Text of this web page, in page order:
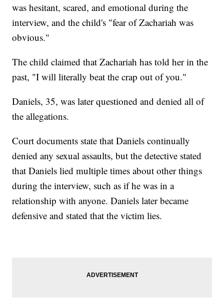
was hesitant, scared, and emotional during the
interview, and the child's "fear of Zachariah was
obvious."
The child claimed that Zachariah has told her in the
past, "I will literally beat the crap out of you."
Daniels, 35, was later questioned and denied all of
the allegations.
Court documents state that Daniels continually
denied any sexual assaults, but the detective stated
that Daniels lied multiple times about other things
during the interview, such as if he was in a
relationship with anyone. Daniels later became
defensive and stated that the victim lies.